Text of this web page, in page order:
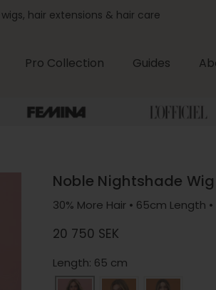
hair extensions & hair care
Pro Collection Guides
Noble Nightshade
30% More Hair • 65cm Length
Regular price
20 750 SEK
Length: 65 cm